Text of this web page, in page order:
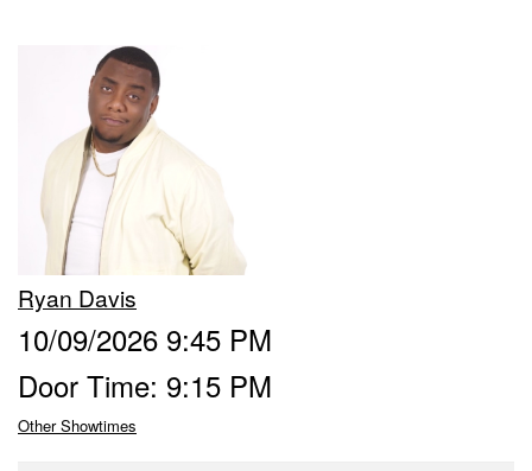
Calendar
Groups
Gift Cards
Info
Ryan Davis
10/09/2026 9:45 PM
Door Time: 9:15 PM
Other Showtimes